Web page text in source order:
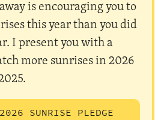
is encouraging you to
this year than you did
I present you with a
more sunrises in 2026
SUNRISE PLEDGE